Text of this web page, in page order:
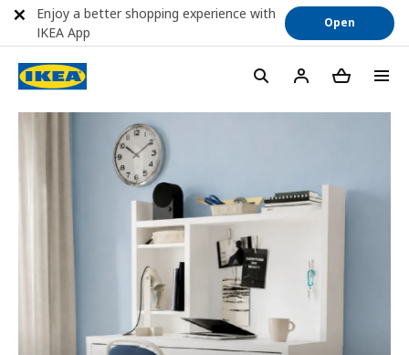
Enjoy a better shopping experience with
IKEA App
Open